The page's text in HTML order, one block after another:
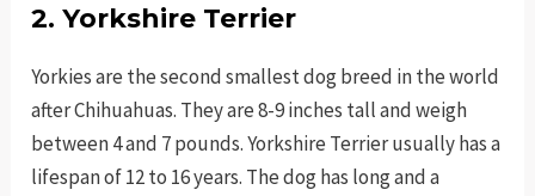
2. Yorkshire Terrier
Yorkies are the second smallest dog breed in the world
after Chihuahuas. They are 8-9 inches tall and weigh
between 4 and 7 pounds. Yorkshire Terrier usually has a
lifespan of 12 to 16 years. The dog has long and a